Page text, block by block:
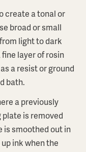
I
create a tonal or
broad or small
light to dark
layer of rosin
a resist or ground
bath.
a previously
is removed
is smoothed out in
ink when the